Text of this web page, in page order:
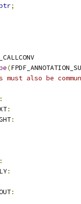
;
(
must also be
:
:
:
:
:
: